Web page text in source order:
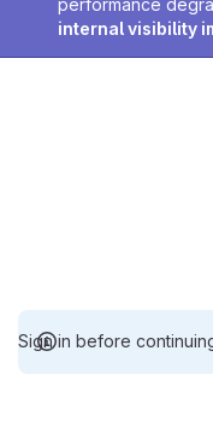
performance
internal visibility
Sign in before